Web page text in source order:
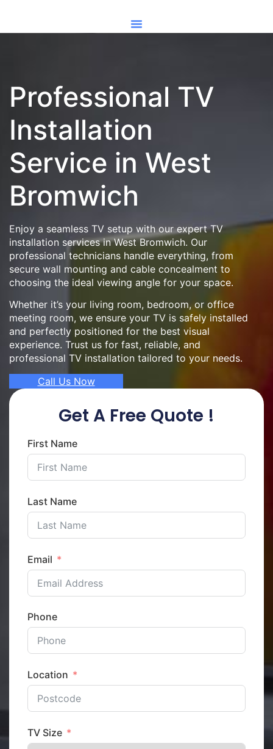
Professional TV
Installation
Service in West
Bromwich
Enjoy a seamless TV setup with our expert TV
installation services in West Bromwich. Our
professional technicians handle everything, from
secure wall mounting and cable concealment to
choosing the ideal viewing angle for your space.
Whether it’s your living room, bedroom, or office
meeting room, we ensure your TV is safely installed
and perfectly positioned for the best visual
experience. Trust us for fast, reliable, and
professional TV installation tailored to your needs.
Call Us Now
Get A Free Quote !
First Name
Last Name
Email
Phone
Location
TV Size